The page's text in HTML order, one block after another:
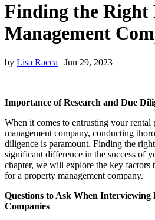
Finding the Right
Management
by Lisa Racca | Jun 29, 2023
Importance of Research and Due
When it comes to entrusting your rental
management company, conducting
diligence is paramount. Finding the
significant difference in the success of
chapter, we will explore the key factors
for a property management company.
Questions to Ask When Interviewing
Companies